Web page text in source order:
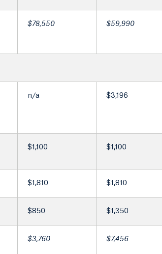
$78,550 $59,990
n/a $3,196
$1,100 $1,100
$1,810 $1,810
$850 $1,350
$3,760 $7,456